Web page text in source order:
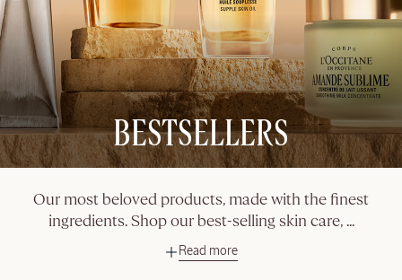
BESTSELLERS
Our most beloved products, made with the finest
ingredients. Shop our best-selling skin care, ...
Read more